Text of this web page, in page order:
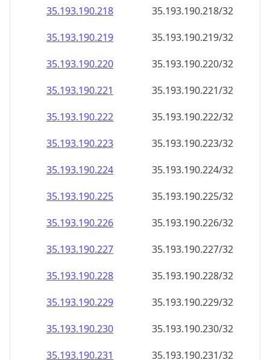
35.193.190.218
35.193.190.218/32
35.193.190.219
35.193.190.219/32
35.193.190.220
35.193.190.220/32
35.193.190.221
35.193.190.221/32
35.193.190.222
35.193.190.222/32
35.193.190.223
35.193.190.223/32
35.193.190.224
35.193.190.224/32
35.193.190.225
35.193.190.225/32
35.193.190.226
35.193.190.226/32
35.193.190.227
35.193.190.227/32
35.193.190.228
35.193.190.228/32
35.193.190.229
35.193.190.229/32
35.193.190.230
35.193.190.230/32
35.193.190.231
35.193.190.231/32